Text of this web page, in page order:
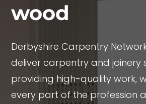
wood
Derbyshire Carpentry
deliver carpentry and joinery
providing high-quality work,
every part of the profession